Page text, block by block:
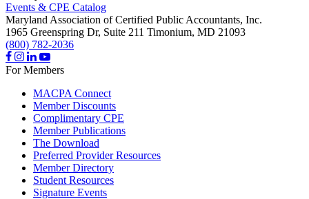
Events & CPE Catalog
Maryland Association of Certified Public Accountants, Inc.
1965 Greenspring Dr, Suite 211 Timonium, MD 21093
(800) 782-2036
For Members
MACPA Connect
Member Discounts
Complimentary CPE
Member Publications
The Download
Preferred Provider Resources
Member Directory
Student Resources
Signature Events